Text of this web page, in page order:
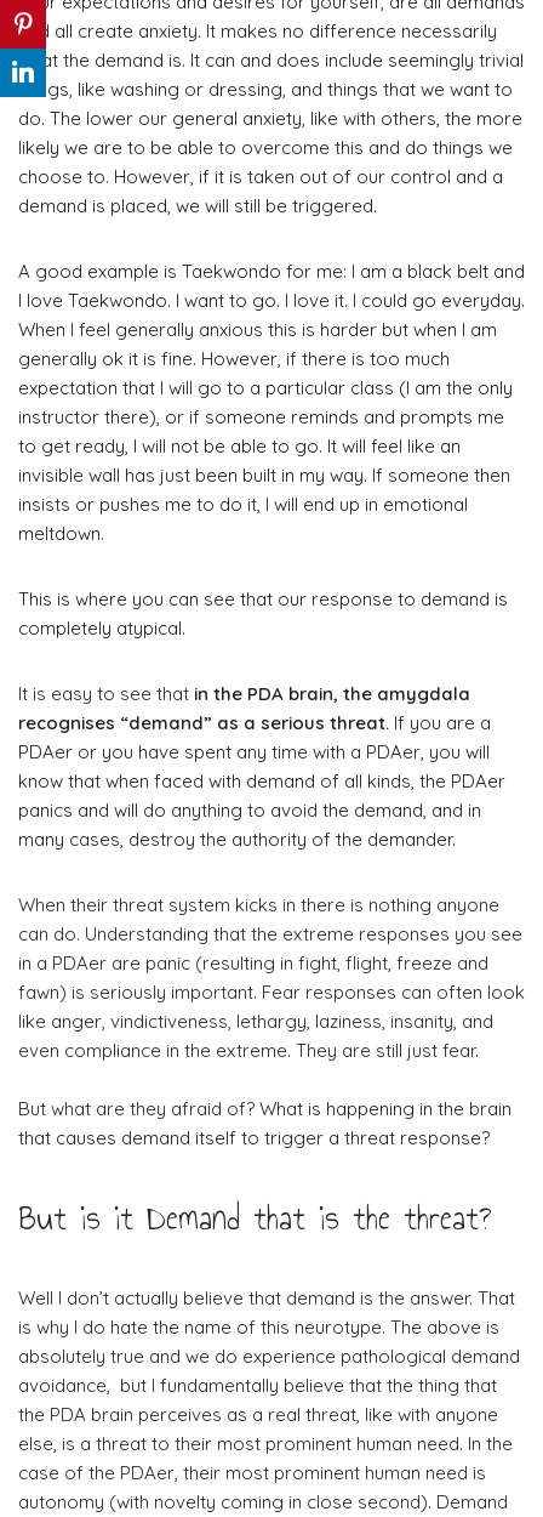
and all create anxiety. It makes no difference necessarily
what the demand is. It can and does include seemingly trivial
things, like washing or dressing, and things that we want to
do. The lower our general anxiety, like with others, the more
likely we are to be able to overcome this and do things we
choose to. However, if it is taken out of our control and a
demand is placed, we will still be triggered.
A good example is Taekwondo for me: I am a black belt and
I love Taekwondo. I want to go. I love it. I could go everyday.
When I feel generally anxious this is harder but when I am
generally ok it is fine. However, if there is too much
expectation that I will go to a particular class (I am the only
instructor there), or if someone reminds and prompts me
to get ready, I will not be able to go. It will feel like an
invisible wall has just been built in my way. If someone then
insists or pushes me to do it, I will end up in emotional
meltdown.
This is where you can see that our response to demand is
completely atypical.
It is easy to see that in the PDA brain, the amygdala
recognises “demand” as a serious threat. If you are a
PDAer or you have spent any time with a PDAer, you will
know that when faced with demand of all kinds, the PDAer
panics and will do anything to avoid the demand, and in
many cases, destroy the authority of the demander.
When their threat system kicks in there is nothing anyone
can do. Understanding that the extreme responses you see
in a PDAer are panic (resulting in fight, flight, freeze and
fawn) is seriously important. Fear responses can often look
like anger, vindictiveness, lethargy, laziness, insanity, and
even compliance in the extreme. They are still just fear.
But what are they afraid of? What is happening in the brain
that causes demand itself to trigger a threat response?
But is it Demand that is the threat?
Well I don’t actually believe that demand is the answer. That
is why I do hate the name of this neurotype. The above is
absolutely true and we do experience pathological demand
avoidance, but I fundamentally believe that the thing that
the PDA brain perceives as a real threat, like with anyone
else, is a threat to their most prominent human need. In the
case of the PDAer, their most prominent human need is
autonomy (with novelty coming in close second). Demand